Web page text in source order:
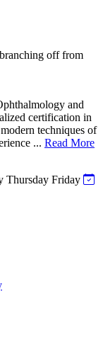
off from
and
certification in
techniques of
... Read More
Thursday Friday